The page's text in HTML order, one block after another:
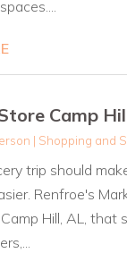
Camp
| Shopping and
trip should
Renfroe's
Hill, AL, that